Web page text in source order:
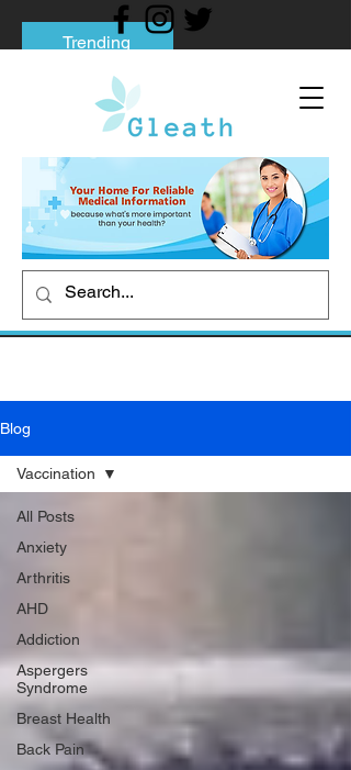
Trending
Tips to Help You Break Free from Phone
Social media addiction: Its impact and
intervention
How To Quit Smoking: 9 Effective Tips
And Methods
Blog
All Posts
Anxiety
Arthritis
AHD
Addiction
Aspergers
Syndrome
Breast Health
Back Pain
Vaccination